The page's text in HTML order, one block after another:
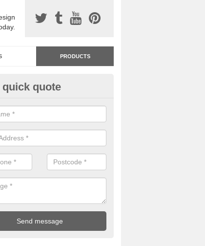
PRODUCTS
Resin Bonded
resin bonded surfacing is available in an assortment of
and specifications to meet your needs.
quick quote